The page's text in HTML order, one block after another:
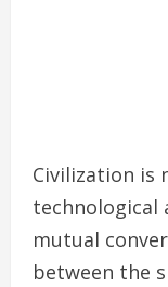
Civilization is
technological
mutual
between the